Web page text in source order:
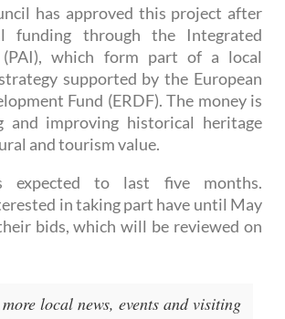
has approved this project after
funding through the Integrated
which form part of a local
supported by the European
Fund (ERDF). The money is
and improving historical heritage
and tourism value.
expected to last five months.
in taking part have until May
bids, which will be reviewed on
local news, events and visiting